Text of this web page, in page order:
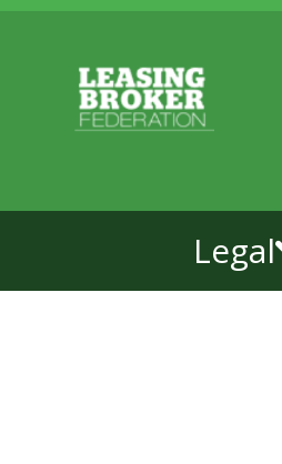
Legal